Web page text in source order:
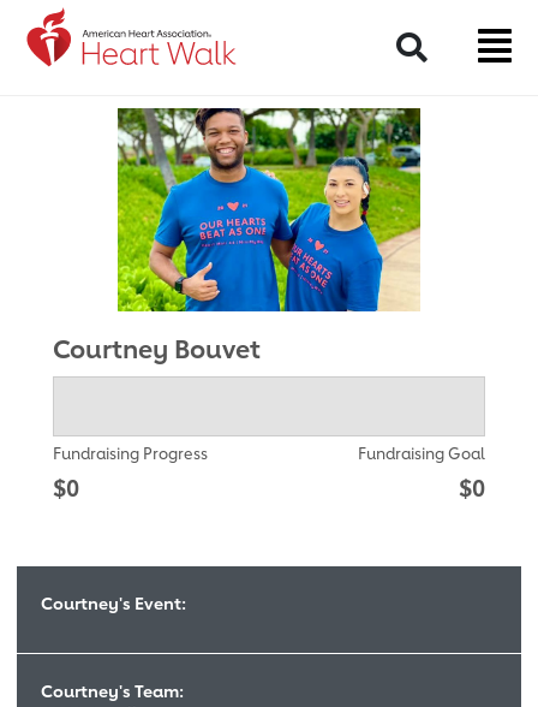
Return to event page
Search
Courtney Bouvet
Fundraising Progress
$0
Fundraising Goal
$0
Courtney's Event:
Courtney's Team: